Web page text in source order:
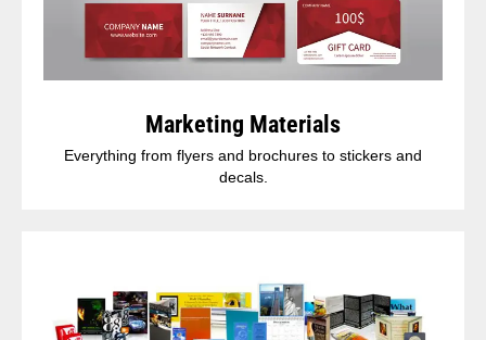
Marketing Materials
Everything from flyers and brochures to stickers and
decals.